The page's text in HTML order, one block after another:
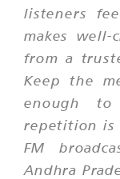
listeners
makes
from a
Keep the
enough to
repetition is
FM
Andhra